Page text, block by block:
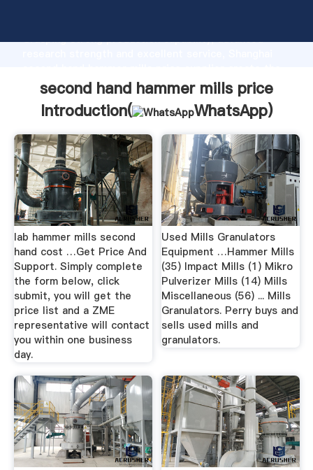
Grasping strong production capability, advanced
value and bring values to all of customers.
second hand hammer mills price
Introduction(
WhatsApp)
lab hammer mills second
hand cost …Get Price And
Support. Simply complete
the form below, click
submit, you will get the
price list and a ZME
representative will contact
you within one business
day.
Used Mills Granulators
Equipment …Hammer Mills
(35) Impact Mills (1) Mikro
Pulverizer Mills (14) Mills
Miscellaneous (56) ... Mills
Granulators. Perry buys and
sells used mills and
granulators.